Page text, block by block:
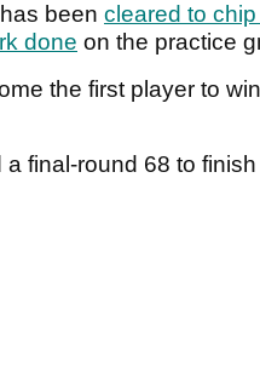
been cleared to
done on the practice
the first player to
final-round 68 to